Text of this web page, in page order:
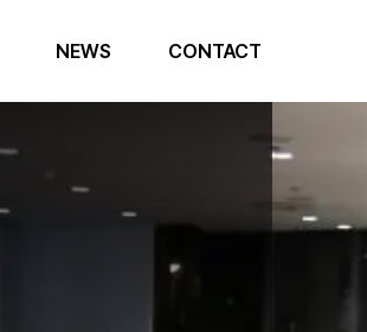
NEWS CONTACT